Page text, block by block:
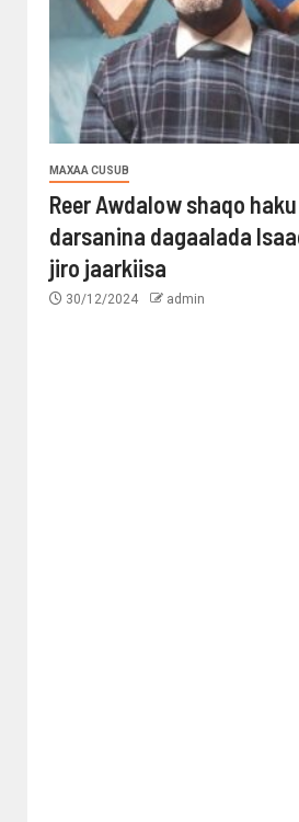
MAXAA CUSUB
Reer Awdalow shaqo haku
darsanina dagaalada
jiro jaarkiisa
30/12/2024 admin